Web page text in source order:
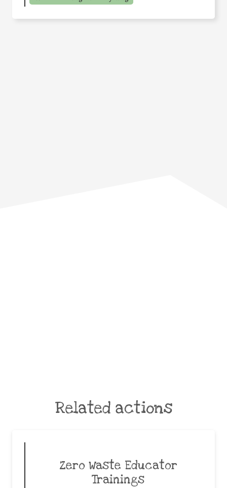
Related actions
Zero Waste Educator
Trainings